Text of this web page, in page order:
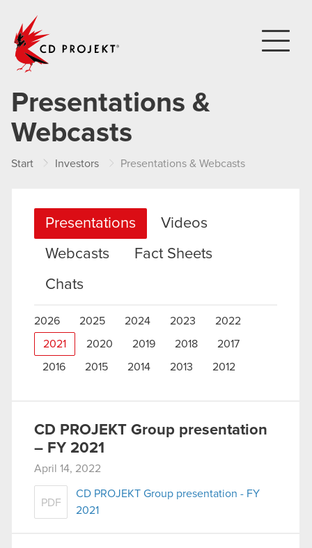
Presentations &
Webcasts
Start Investors Presentations & Webcasts
Presentations
Videos
Webcasts
Fact Sheets
Chats
2026 2025 2024 2023 2022
2021 2020 2019 2018 2017
2016 2015 2014 2013 2012
CD PROJEKT Group presentation
– FY 2021
April 14, 2022
PDF
CD PROJEKT Group presentation - FY
2021